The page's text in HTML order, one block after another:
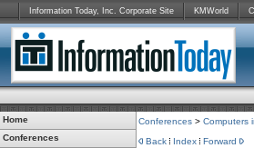
Information Today, Inc. Corporate Site KMWorld
Home
Conferences
Conferences > Computers
Back
Index
Forward